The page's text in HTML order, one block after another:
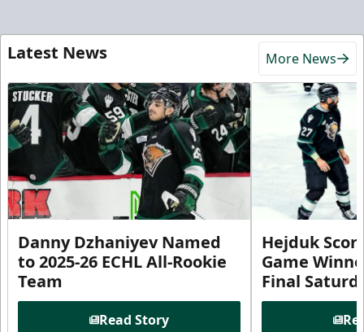
Latest News More News
Danny Dzhaniyev Named
to 2025-26 ECHL All-Rookie
Team
Read Story
Hejduk
Game
Final